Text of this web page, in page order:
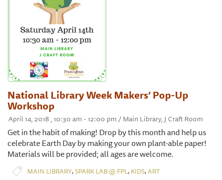
National Library Week Makers’ Pop-Up
Workshop
April 14, 2018 , 10:30 am - 12:00 pm / Main Library, J Craft Room
Get in the habit of making! Drop by this month and help us
celebrate Earth Day by making your own plant-able paper!
Materials will be provided; all ages are welcome.
MAIN LIBRARY,SPARK LAB @ FPL, KIDS,ART